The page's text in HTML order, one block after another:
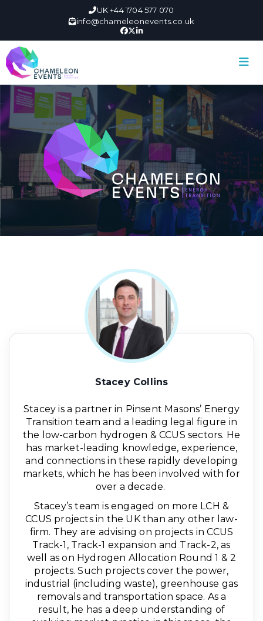
UK +44 1704 577 070
info@chameleonevents.co.uk
Stacey Collins
Stacey is a partner in Pinsent Masons’ Energy
Transition team and a leading legal figure in
the low-carbon hydrogen & CCUS sectors. He
has market-leading knowledge, experience,
and connections in these rapidly developing
markets, which he has been involved with for
over a decade.
Stacey’s team is engaged on more LCH &
CCUS projects in the UK than any other law-
firm. They are advising on projects in CCUS
Track-1, Track-1 expansion and Track-2, as
well as on Hydrogen Allocation Round 1 & 2
projects. Such projects cover the power,
industrial (including waste), greenhouse gas
removals and transportation space. As a
result, he has a deep understanding of